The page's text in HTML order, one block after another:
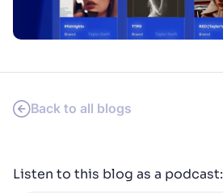
SUGGESTIONS
Back to all blogs
Listen to this blog as a podcast: